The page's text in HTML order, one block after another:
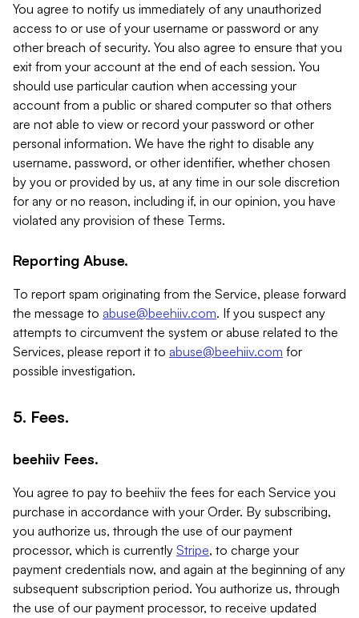
You agree to notify us immediately of any unauthorized
access to or use of your username or password or any
other breach of security. You also agree to ensure that you
exit from your account at the end of each session. You
should use particular caution when accessing your
account from a public or shared computer so that others
are not able to view or record your password or other
personal information. We have the right to disable any
username, password, or other identifier, whether chosen
by you or provided by us, at any time in our sole discretion
for any or no reason, including if, in our opinion, you have
violated any provision of these Terms.
Reporting Abuse.
To report spam originating from the Service, please forward
the message to abuse@beehiiv.com. If you suspect any
attempts to circumvent the system or abuse related to the
Services, please report it to abuse@beehiiv.com for
possible investigation.
5. Fees.
beehiiv Fees.
You agree to pay to beehiiv the fees for each Service you
purchase in accordance with your Order. By subscribing,
you authorize us, through the use of our payment
processor, which is currently Stripe, to charge your
payment credentials now, and again at the beginning of any
subsequent subscription period. You authorize us, through
the use of our payment processor, to receive updated